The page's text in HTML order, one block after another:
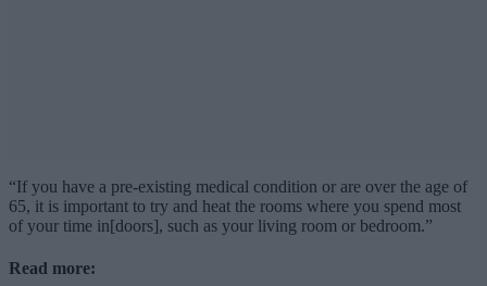
“If you have a pre-existing medical condition or are over the age of
65, it is important to try and heat the rooms where you spend most
of your time in[doors], such as your living room or bedroom.”
Read more: